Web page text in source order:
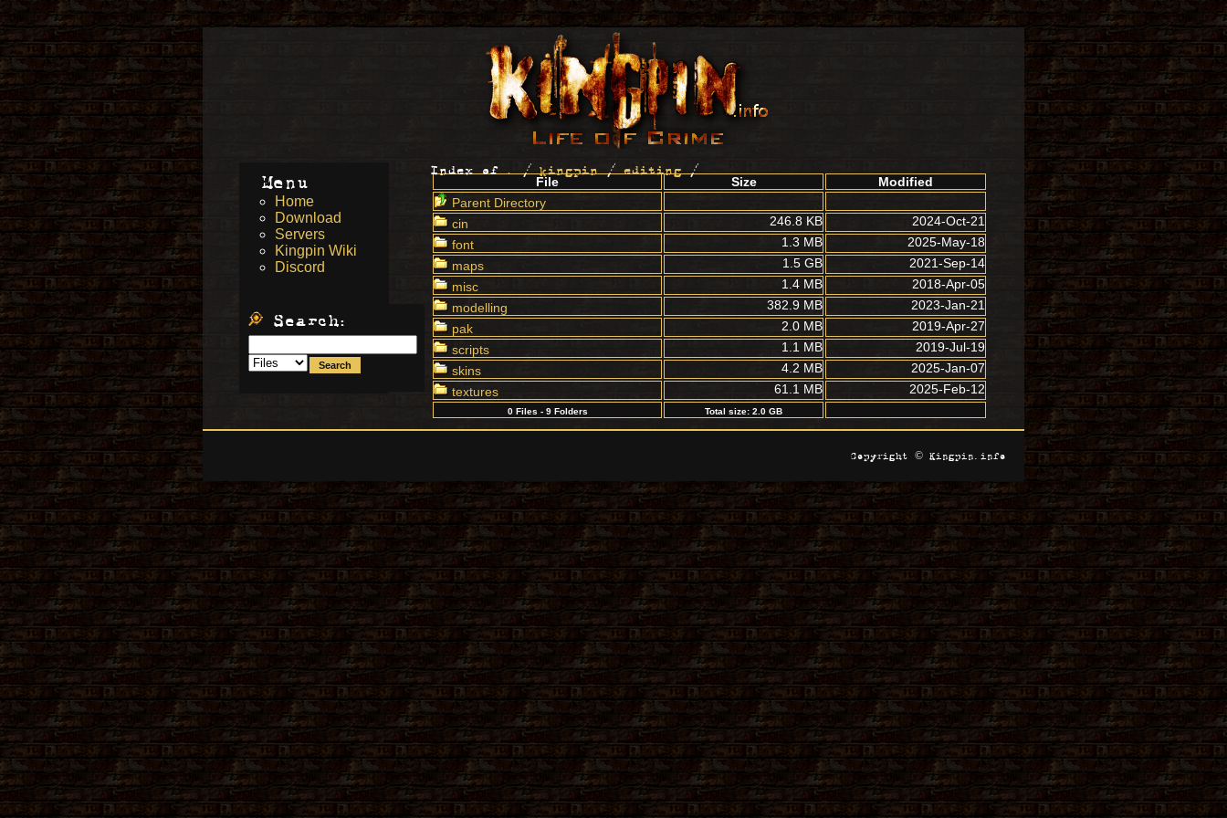
Index of / kingpin / editing /
File Size
Modified
Parent Directory
cin
246.8 KB
2024-Oct-21
font
1.3 MB
2025-May-18
maps
1.5 GB
2021-Sep-14
misc
1.4 MB
2018-Apr-05
modelling
382.9 MB
2023-Jan-21
pak
2.0 MB
2019-Apr-27
scripts
1.1 MB
2019-Jul-19
skins
4.2 MB
2025-Jan-07
textures
61.1 MB 2025-Feb-12
0 Files - 9 Folders Total size: 2.0 GB
Menu
Home
Download
Servers
Kingpin Wiki
Discord
Search:
Copyright © Kingpin.info